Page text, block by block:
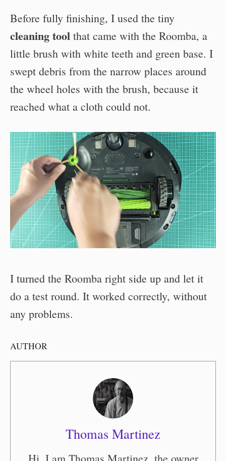
Before fully finishing, I used the tiny
cleaning tool that came with the Roomba, a
little brush with white teeth and green base. I
swept debris from the narrow places around
the wheel holes with the brush, because it
reached what a cloth could not.
I turned the Roomba right side up and let it
do a test round. It worked correctly, without
any problems.
AUTHOR
Thomas Martinez